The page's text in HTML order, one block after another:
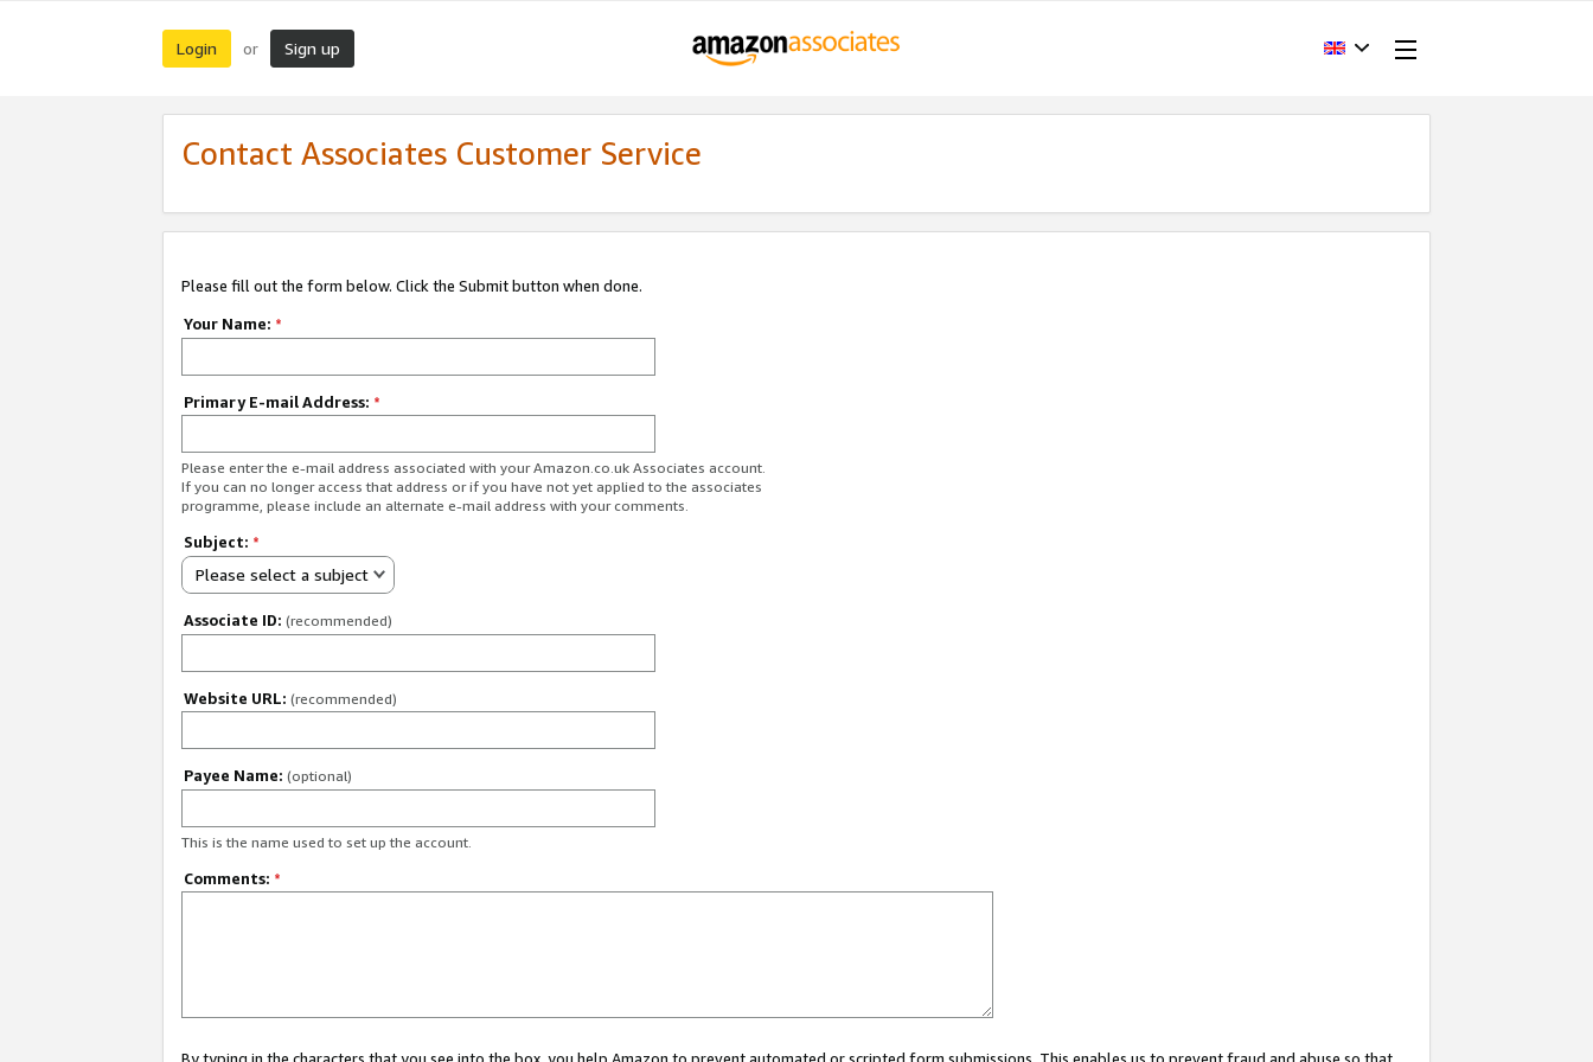
Login or Sign up
Contact Associates Customer Service
Please fill out the form below. Click the Submit button when done.
Your Name: *
Primary E-mail Address: *
Please enter the e-mail address associated with your Amazon.co.uk Associates account.
If you can no longer access that address or if you have not yet applied to the associates
programme, please include an alternate e-mail address with your comments.
Subject: *
Please select a subject
Associate ID: (recommended)
Website URL: (recommended)
Payee Name: (optional)
This is the name used to set up the account.
Comments: *